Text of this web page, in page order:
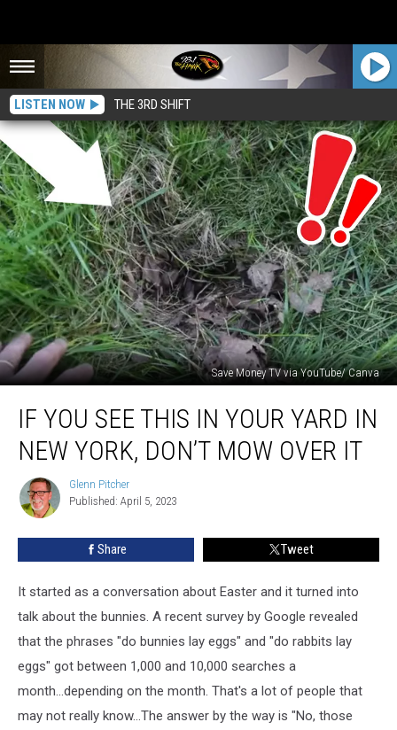
LISTEN NOW THE 3RD SHIFT
Save Money TV via YouTube/ Canva
You
See
This
Your
Yard
Don’t
Mow
IF YOU SEE THIS IN YOUR YARD IN
NEW YORK, DON’T MOW OVER IT
Glenn
Pitcher
Glenn Pitcher
Published: April 5, 2023
Share Tweet
It started as a conversation about Easter and it turned into
talk about the bunnies. A recent survey by Google revealed
that the phrases "do bunnies lay eggs" and "do rabbits lay
eggs" got between 1,000 and 10,000 searches a
month...depending on the month. That's a lot of people that
may not really know...The answer by the way is "No, those